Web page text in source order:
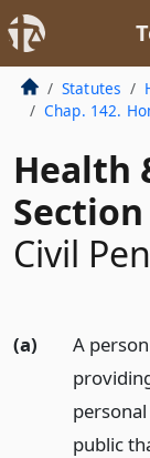
Statutes
Chap. 142.
Health
Section
Civil
(a)
A
public